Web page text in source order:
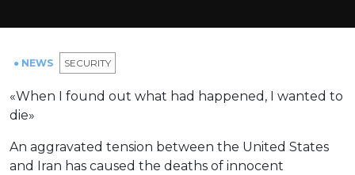
● NEWS SECURITY
«When I found out what had happened, I wanted to
die»
An aggravated tension between the United States
and Iran has caused the deaths of innocent